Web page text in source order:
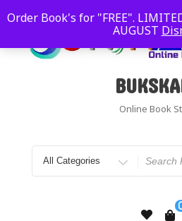
Order Book's for "FREE".
AUGUST
Online Book